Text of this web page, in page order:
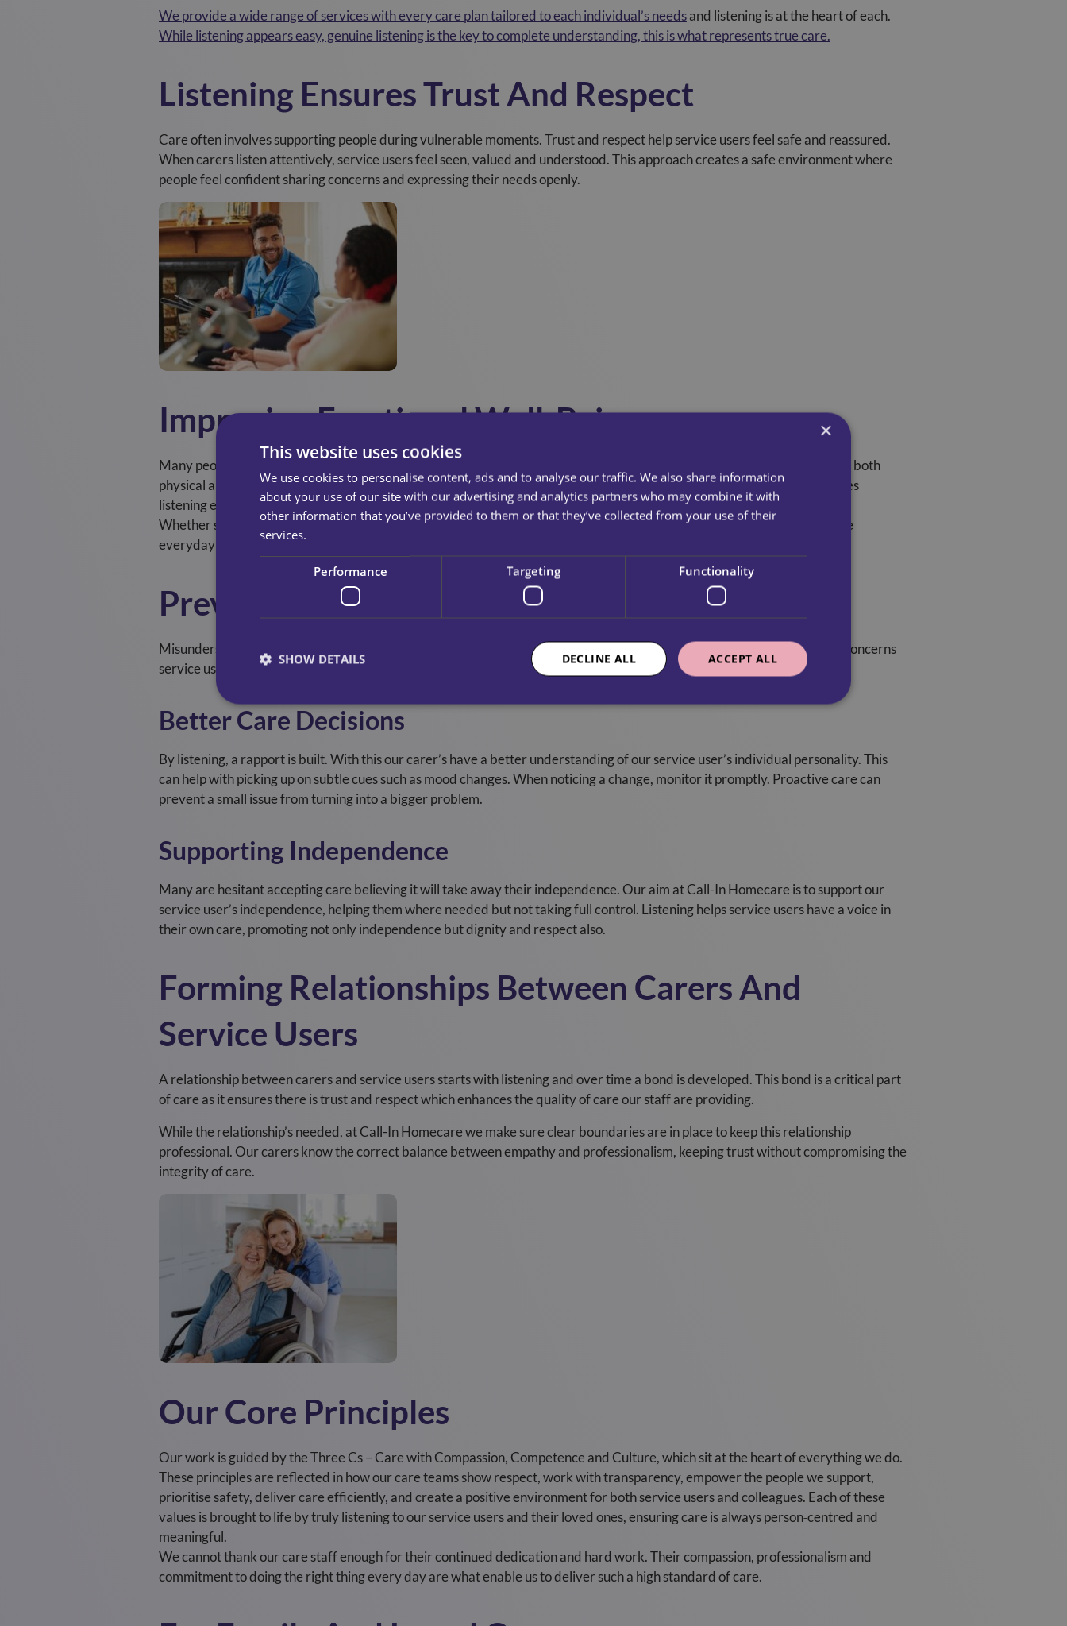
We provide a wide range of services with every care plan tailored to each individual’s needsand listening is at the heart of each.
While listening appears easy, genuine listening is the key to complete understanding, this is what represents true care.
Listening Ensures Trust And Respect
Care often involves supporting people during vulnerable moments. Trust and respect help service users feel safe and reassured.
When carers listen attentively, service users feel seen, valued and understood. This approach creates a safe environment where
people feel confident sharing concerns and expressing their needs openly.
Improving Emotional Well-Being
Many people associate care only with physical support, but emotional wellbeing matters just as much. Our carers support both
physical and mental health needs. For some service users, their carer may be the only person they see that day. This makes
listening even more important, as social interaction plays a key role in maintaining good mental health.
Whether sharing memories or chatting about the weather, carers who listen validate feelings and provide comfort. These
everyday conversations help service users feel acknowledged and connected.
Preventing Misunderstandings
Misunderstanding can lead to mistakes and possibly safety risks. By listening our carers understand any preferences or concerns
service users have. From that understanding, actions can be done correctly, improving overall quality of care.
Better Care Decisions
By listening, a rapport is built. With this our carer’s have a better understanding of our service user’s individual personality. This
can help with picking up on subtle cues such as mood changes. When noticing a change, monitor it promptly. Proactive care can
prevent a small issue from turning into a bigger problem.
Supporting Independence
Many are hesitant accepting care believing it will take away their independence. Our aim at Call-In Homecare is to support our
service user’s independence, helping them where needed but not taking full control. Listening helps service users have a voice in
their own care, promoting not only independence but dignity and respect also.
Forming Relationships Between Carers And
Service Users
A relationship between carers and service users starts with listening and over time a bond is developed. This bond is a critical part
of care as it ensures there is trust and respect which enhances the quality of care our staff are providing.
While the relationship’s needed, at Call-In Homecare we make sure clear boundaries are in place to keep this relationship
professional. Our carers know the correct balance between empathy and professionalism, keeping trust without compromising the
integrity of care.
Our Core Principles
Our work is guided by the Three Cs – Care with Compassion, Competence and Culture, which sit at the heart of everything we do.
These principles are reflected in how our care teams show respect, work with transparency, empower the people we support,
prioritise safety, deliver care efficiently, and create a positive environment for both service users and colleagues. Each of these
values is brought to life by truly listening to our service users and their loved ones, ensuring care is always person‑centred and
meaningful.
We cannot thank our care staff enough for their continued dedication and hard work. Their compassion, professionalism and
commitment to doing the right thing every day are what enable us to deliver such a high standard of care.
×
This website uses cookies
We use cookies to personalise content, ads and to analyse our traffic. We also share information
about your use of our site with our advertising and analytics partners who may combine it with
other information that you’ve provided to them or that they’ve collected from your use of their
services.
Performance Targeting Functionality
ACCEPT ALL
DECLINE ALL
SHOW DETAILS